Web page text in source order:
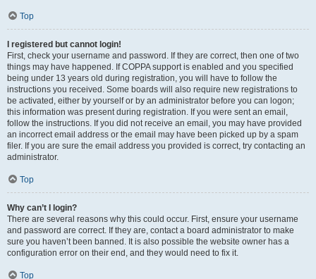
Top
I registered but cannot login!
First, check your username and password. If they are correct, then one of two
things may have happened. If COPPA support is enabled and you specified
being under 13 years old during registration, you will have to follow the
instructions you received. Some boards will also require new registrations to
be activated, either by yourself or by an administrator before you can logon;
this information was present during registration. If you were sent an email,
follow the instructions. If you did not receive an email, you may have provided
an incorrect email address or the email may have been picked up by a spam
filer. If you are sure the email address you provided is correct, try contacting an
administrator.
Top
Why can’t I login?
There are several reasons why this could occur. First, ensure your username
and password are correct. If they are, contact a board administrator to make
sure you haven’t been banned. It is also possible the website owner has a
configuration error on their end, and they would need to fix it.
Top